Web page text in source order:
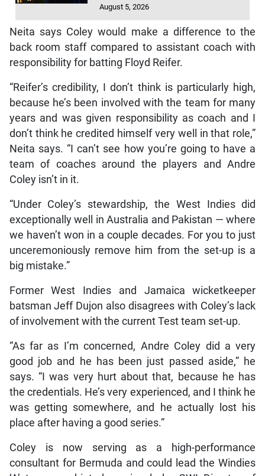
August 5, 2026
Neita says Coley would make a difference to the
back room staff compared to assistant coach with
responsibility for batting Floyd Reifer.
“Reifer’s credibility, I don’t think is particularly high,
because he’s been involved with the team for many
years and was given responsibility as coach and I
don’t think he credited himself very well in that role,”
Neita says. “I can’t see how you’re going to have a
team of coaches around the players and Andre
Coley isn’t in it.
“Under Coley’s stewardship, the West Indies did
exceptionally well in Australia and Pakistan — where
we haven’t won in a couple decades. For you to just
unceremoniously remove him from the set-up is a
big mistake.”
Former West Indies and Jamaica wicketkeeper
batsman Jeff Dujon also disagrees with Coley’s lack
of involvement with the current Test team set-up.
“As far as I’m concerned, Andre Coley did a very
good job and he has been just passed aside,” he
says. “I was very hurt about that, because he has
the credentials. He’s very experienced, and I think he
was getting somewhere, and he actually lost his
place after having a good series.”
Coley is now serving as a high-performance
consultant for Bermuda and could lead the Windies